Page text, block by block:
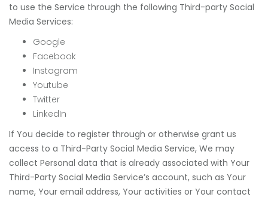
to use the Service through the following Third-party Social
Media Services:
Google
Facebook
Instagram
Youtube
Twitter
LinkedIn
If You decide to register through or otherwise grant us
access to a Third-Party Social Media Service, We may
collect Personal data that is already associated with Your
Third-Party Social Media Service’s account, such as Your
name, Your email address, Your activities or Your contact